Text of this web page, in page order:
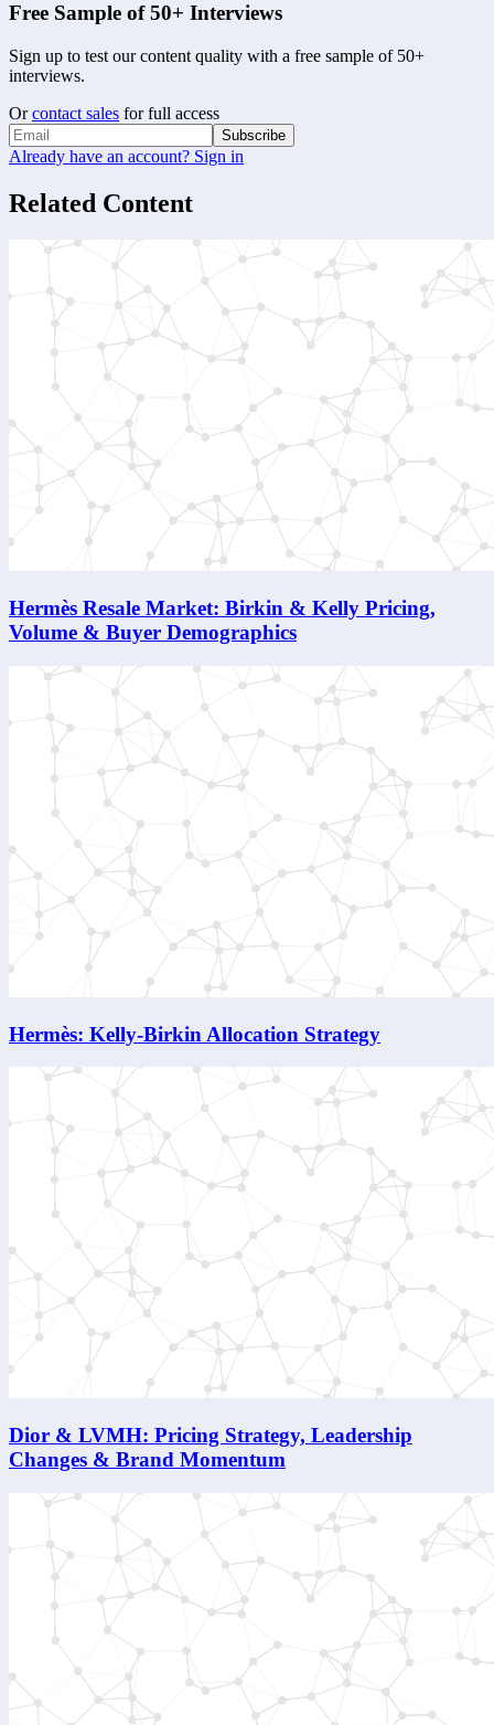
Free Sample of 50+ Interviews
Sign up to test our content quality with a free sample of 50+
interviews.
Or contact sales for full access
Subscribe
Already have an account? Sign in
Related Content
Hermès Resale Market: Birkin & Kelly Pricing,
Volume & Buyer Demographics
Hermès: Kelly-Birkin Allocation Strategy
Dior & LVMH: Pricing Strategy, Leadership
Changes & Brand Momentum